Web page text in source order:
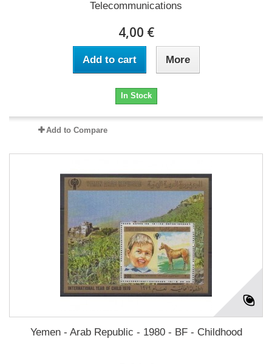
Telecommunications
4,00 €
Add to cart More
In Stock
Add to Compare
Yemen - Arab Republic - 1980 - BF - Childhood